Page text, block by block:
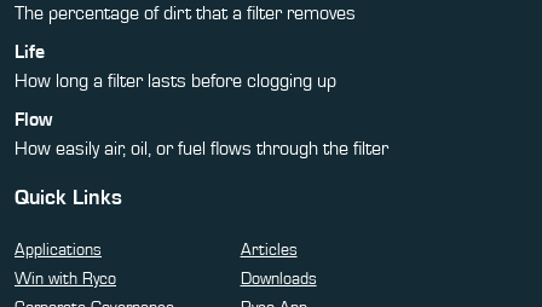
The percentage of dirt that a filter removes
Life
How long a filter lasts before clogging up
Flow
How easily air, oil, or fuel flows through the filter
Quick Links
Applications
Articles
Win with Ryco
Downloads